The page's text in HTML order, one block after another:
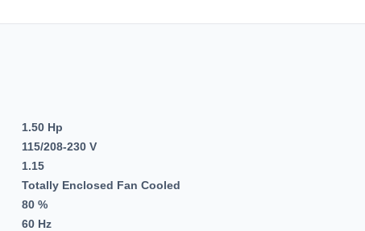
1.50 Hp
115/208-230 V
1.15
Totally Enclosed Fan Cooled
80 %
60 Hz